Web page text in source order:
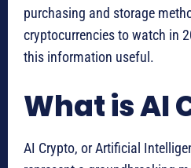
purchasing and storage
cryptocurrencies to watch in
this information useful.
What is AI
AI Crypto, or Artificial